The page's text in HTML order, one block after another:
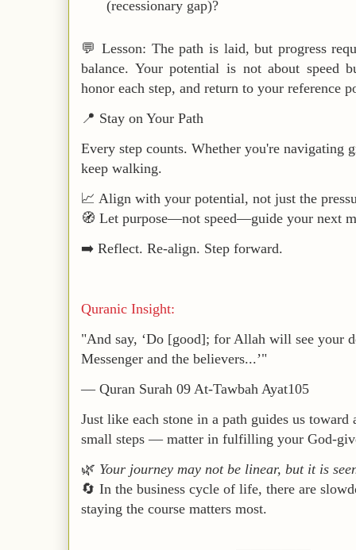
(recessionary gap)?
💬Lesson: The path is laid, but progress
balance. Your potential is not about speed
honor each step, and return to your reference
📍 Stay on Your Path
Every step counts. Whether you're navigating
keep walking.
📈 Align with your potential, not just the
🧭 Let purpose—not speed—guide your next
➡️ Reflect. Re-align. Step forward.
Quranic Insight:
"And say, ‘Do [good]; for Allah will see your
Messenger and the believers...’"
— Quran Surah 09 At-Tawbah Ayat105
Just like each stone in a path guides us
small steps — matter in fulfilling your God-
🌿 Your journey may not be linear, but it is
🔄 In the business cycle of life, there are
staying the course matters most.